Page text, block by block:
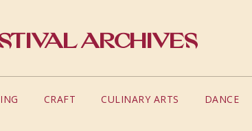
Archives
CRAFT CULINARY ARTS DANCE